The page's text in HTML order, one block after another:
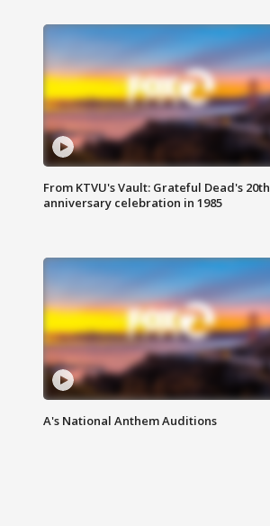
From KTVU's Vault: Grateful Dead's 20th
anniversary celebration in 1985
A's National Anthem Auditions